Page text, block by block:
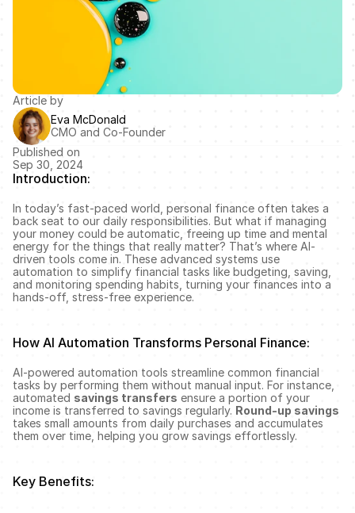
Introduction:
In today’s fast-paced world, personal finance often takes a
back seat to our daily responsibilities. But what if managing
your money could be automatic, freeing up time and mental
energy for the things that really matter? That’s where AI-
driven tools come in. These advanced systems use
automation to simplify financial tasks like budgeting, saving,
and monitoring spending habits, turning your finances into a
hands-off, stress-free experience.
How AI Automation Transforms Personal Finance:
AI-powered automation tools streamline common financial
tasks by performing them without manual input. For instance,
automated savings transfers ensure a portion of your
income is transferred to savings regularly. Round-up savings
takes small amounts from daily purchases and accumulates
them over time, helping you grow savings effortlessly.
Key Benefits:
Article by
Eva McDonald
CMO and Co-Founder
Published on
Sep 30, 2024